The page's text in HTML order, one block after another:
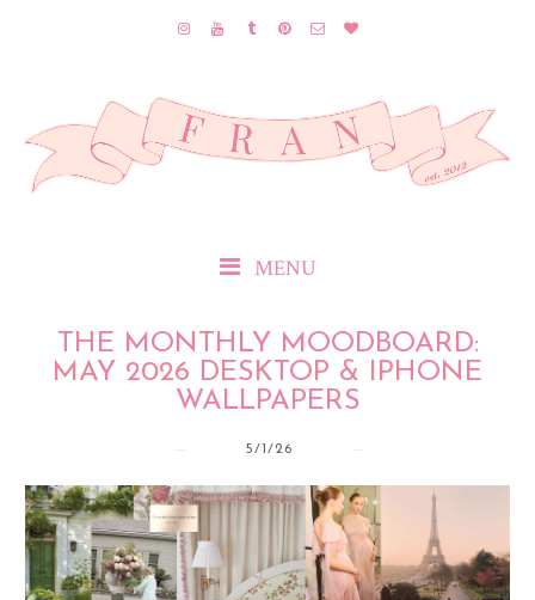
MENU
THE MONTHLY MOODBOARD:
MAY 2026 DESKTOP & IPHONE
WALLPAPERS
5/1/26